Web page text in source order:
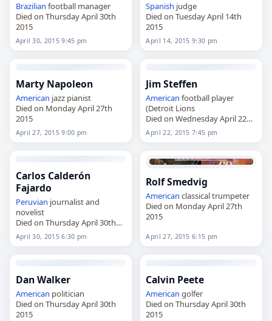
Brazilian football manager
Died on Thursday April 30th
2015
April 30, 2015 9:45 pm
Spanish judge
Died on Tuesday April 14th
2015
April 14, 2015 9:30 pm
Marty Napoleon
American jazz pianist
Died on Monday April 27th
2015
April 27, 2015 9:00 pm
Jim Steffen
American football player
(Detroit Lions
Died on Wednesday April 22nd
2015
April 22, 2015 7:45 pm
Carlos Calderón
Fajardo
Peruvian journalist and
novelist
Died on Thursday April 30th
2015
April 30, 2015 6:30 pm
Rolf Smedvig
American classical trumpeter
Died on Monday April 27th
2015
April 27, 2015 6:15 pm
Dan Walker
American politician
Died on Thursday April 30th
2015
Calvin Peete
American golfer
Died on Thursday April 30th
2015